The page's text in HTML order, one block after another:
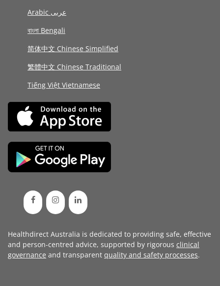
Arabic عربى
বাংলা Bengali
简体中文 Chinese Simplified
繁體中文 Chinese Traditional
Tiếng Việt Vietnamese
Healthdirect Australia is dedicated to providing safe, effective
and person-centred advice, supported by rigorous clinical
governance and transparent quality and safety processes.